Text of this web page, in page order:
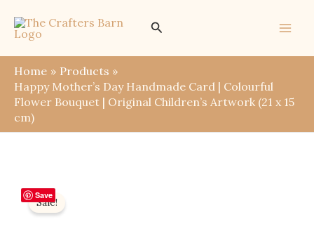
content
Search
Home
Products
Happy Mother’s Day Handmade Card | Colourful
Flower Bouquet | Original Children’s Artwork (21 x 15
cm)
Sale!
Save